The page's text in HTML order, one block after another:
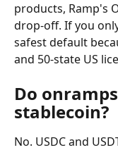
products, Ramp's
drop-off. If you
safest default
and 50-state US
Do
stablecoin?
No. USDC and